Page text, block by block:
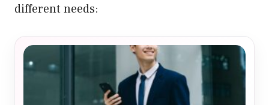
different needs: